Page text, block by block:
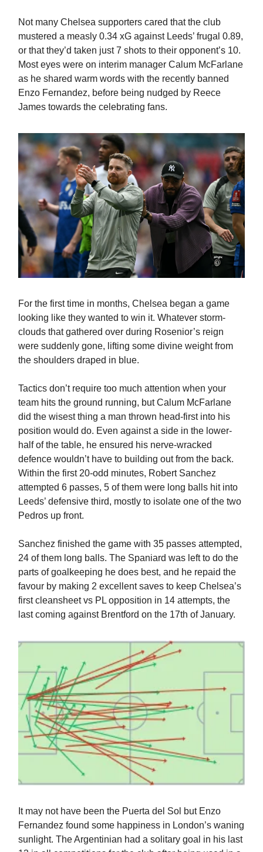
Not many Chelsea supporters cared that the club
mustered a measly 0.34 xG against Leeds’ frugal 0.89,
or that they’d taken just 7 shots to their opponent’s 10.
Most eyes were on interim manager Calum McFarlane
as he shared warm words with the recently banned
Enzo Fernandez, before being nudged by Reece
James towards the celebrating fans.
For the first time in months, Chelsea began a game
looking like they wanted to win it. Whatever storm-
clouds that gathered over during Rosenior’s reign
were suddenly gone, lifting some divine weight from
the shoulders draped in blue.
Tactics don’t require too much attention when your
team hits the ground running, but Calum McFarlane
did the wisest thing a man thrown head-first into his
position would do. Even against a side in the lower-
half of the table, he ensured his nerve-wracked
defence wouldn’t have to building out from the back.
Within the first 20-odd minutes, Robert Sanchez
attempted 6 passes, 5 of them were long balls hit into
Leeds’ defensive third, mostly to isolate one of the two
Pedros up front.
Sanchez finished the game with 35 passes attempted,
24 of them long balls. The Spaniard was left to do the
parts of goalkeeping he does best, and he repaid the
favour by making 2 excellent saves to keep Chelsea’s
first cleansheet vs PL opposition in 14 attempts, the
last coming against Brentford on the 17th of January.
It may not have been the Puerta del Sol but Enzo
Fernandez found some happiness in London’s waning
sunlight. The Argentinian had a solitary goal in his last